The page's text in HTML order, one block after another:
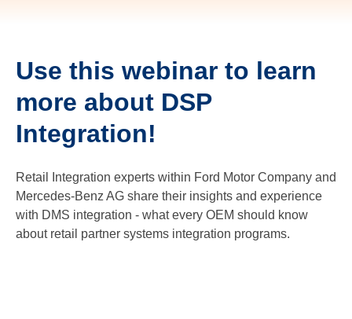
Use this webinar to learn
more about DSP
Integration!
Retail Integration experts within Ford Motor Company and
Mercedes-Benz AG share their insights and experience
with DMS integration - what every OEM should know
about retail partner systems integration programs.